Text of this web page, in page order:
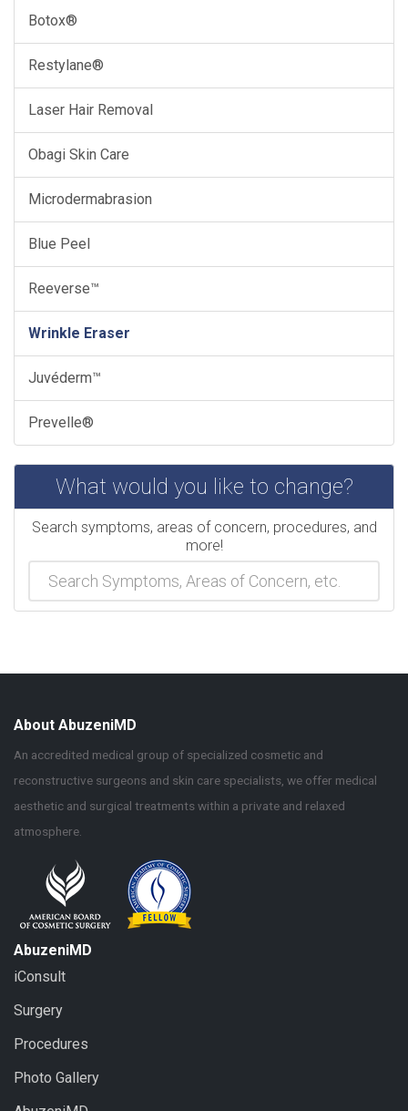
Botox®
Restylane®
Laser Hair Removal
Obagi Skin Care
Microdermabrasion
Blue Peel
Reeverse™
Wrinkle Eraser
Juvéderm™
Prevelle®
What would you like to change?
Search symptoms, areas of concern, procedures, and
more!
About AbuzeniMD
An accredited medical group of specialized cosmetic and
reconstructive surgeons and skin care specialists, we offer medical
aesthetic and surgical treatments within a private and relaxed
atmosphere.
AbuzeniMD
iConsult
Surgery
Procedures
Photo Gallery